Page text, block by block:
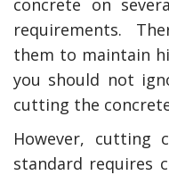
concrete on
requirements.
them to maintain
you should not
cutting the
However,
standard requires